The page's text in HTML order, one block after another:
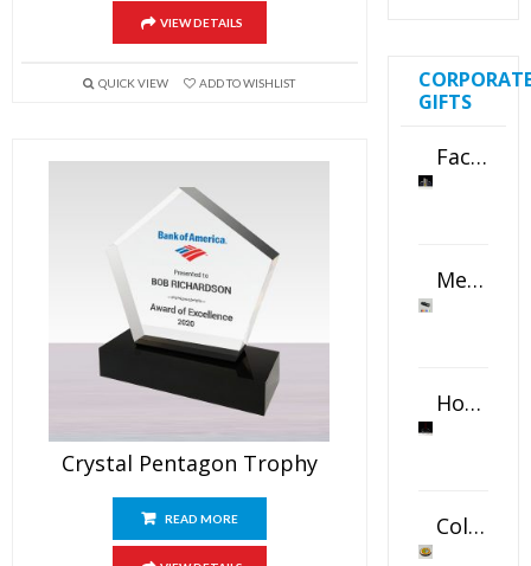
VIEW DETAILS
QUICK VIEW ADD TO WISHLIST
Crystal Pentagon Trophy
READ MORE
GIFTS
Faceted Crystal Bookends Award
Metal Swivel USB Flash Drive
Horizontal Oval Crystal Ornament
Color Logo Printed Crystal Coaster